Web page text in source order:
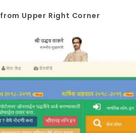
Upper Right Corner